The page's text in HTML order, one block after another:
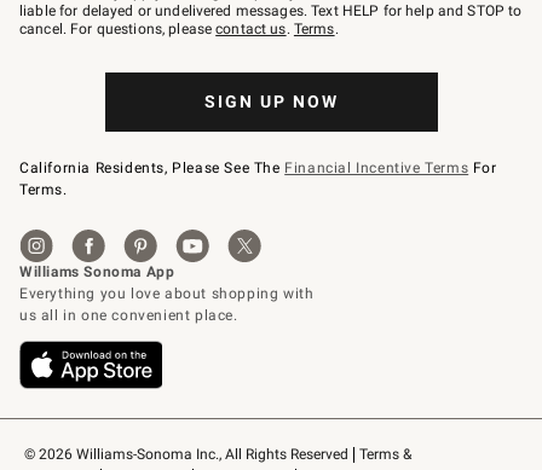
© 2026 Williams-Sonoma Inc., All Rights Reserved
Terms &
to
79094.
liable for delayed or undelivered messages. Text HELP for help and STOP to
cancel. For questions, pleasecontact us. Terms.
SIGN UP NOW
California Residents, Please See The Financial Incentive Terms For
Terms.